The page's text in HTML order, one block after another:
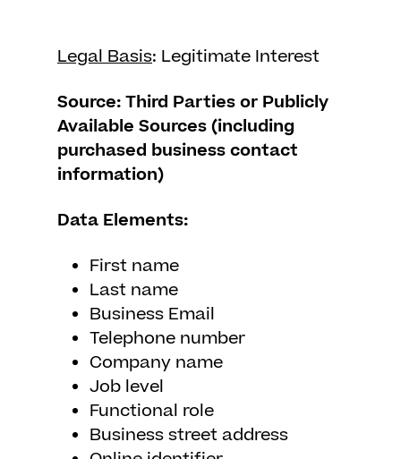
Legal Basis: Legitimate Interest
Source: Third Parties or Publicly
Available Sources (including
purchased business contact
information)
Data Elements:
First name
Last name
Business Email
Telephone number
Company name
Job level
Functional role
Business street address